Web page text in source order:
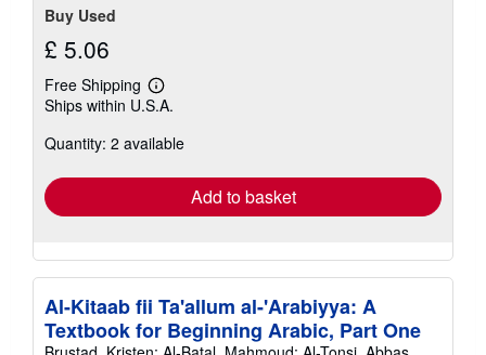
Buy Used
£ 5.06
Free Shipping
Learn
more
shipping
Ships within U.S.A.
Quantity: 2 available
Add to basket
Al-Kitaab fii Ta'allum al-'Arabiyya: A
Textbook for Beginning Arabic, Part One